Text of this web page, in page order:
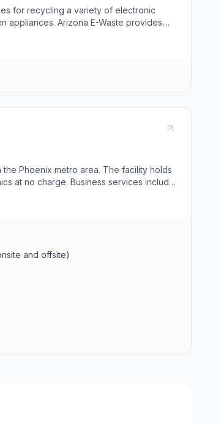
for recycling a variety of electronic
appliances. Arizona E-Waste provides
process exceeding Department
of various electronic equipment
Phoenix metro area. The facility holds
at no charge. Business services include
and offsite)